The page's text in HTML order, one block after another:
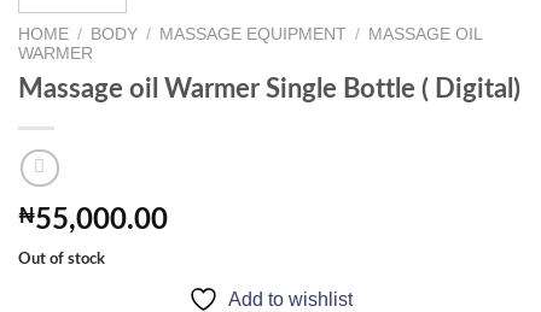
wishlist
HOME / BODY / MASSAGE EQUIPMENT / MASSAGE OIL
WARMER
Massage oil Warmer Single Bottle ( Digital)
₦55,000.00
Out of stock
Add to wishlist